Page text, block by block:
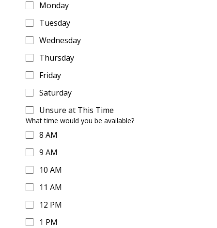
Monday
Tuesday
Wednesday
Thursday
Friday
Saturday
Unsure at This Time
What time would you be available?
8 AM
9 AM
10 AM
11 AM
12 PM
1 PM